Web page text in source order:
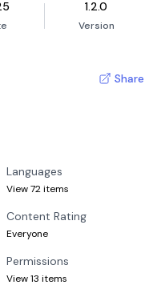
1.2.0
Version
Share
Languages
View 72 items
Content Rating
Everyone
Permissions
View 13 items